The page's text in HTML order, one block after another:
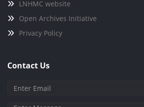
LNHMC website
Open Archives Initiative
Privacy Policy
Contact Us